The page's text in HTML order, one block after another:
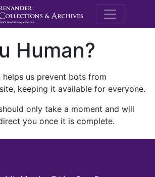
M.E.
Human?
helps us prevent bots from
keeping it available for everyone.
only take a moment and will
you once it is complete.